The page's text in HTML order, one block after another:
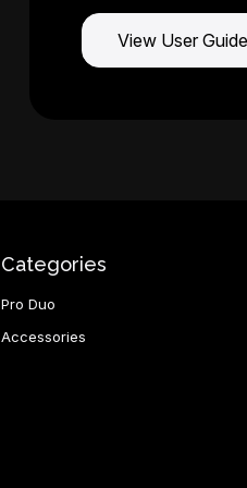
View User Guide
Categories
Pro Duo
Accessories